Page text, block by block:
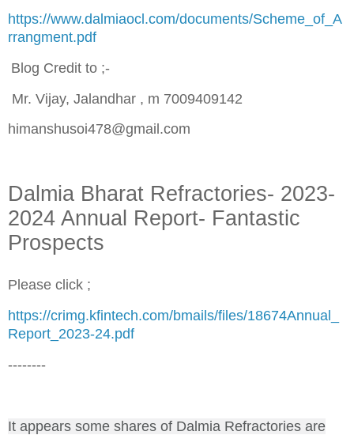
https://www.dalmiaocl.com/documents/Scheme_of_A
rrangment.pdf
Blog Credit to ;-
Mr. Vijay, Jalandhar , m 7009409142
himanshusoi478@gmail.com
Dalmia Bharat Refractories- 2023-
2024 Annual Report- Fantastic
Prospects
Please click ;
https://crimg.kfintech.com/bmails/files/18674Annual_
Report_2023-24.pdf
--------
It appears some shares of Dalmia Refractories are